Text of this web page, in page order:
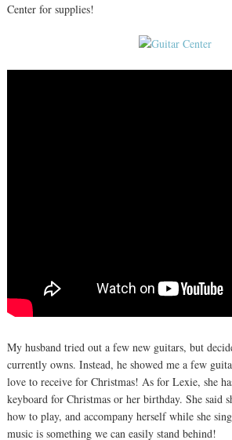
Center for supplies!
My husband tried out a few new guitars, but
currently owns. Instead, he showed me a few
love to receive for Christmas! As for Lexie, she
keyboard for Christmas or her birthday. She said
how to play, and accompany herself while she
music is something we can easily stand behind!